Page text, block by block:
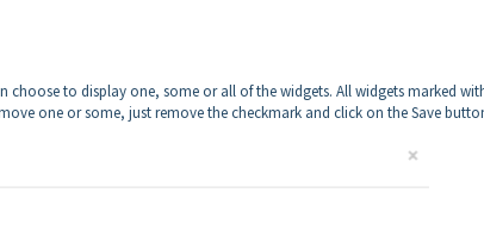
to display one, some or all of the widgets. All widgets marked
one or some, just remove the checkmark and click on the Save